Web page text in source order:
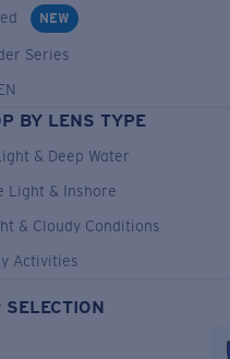
NEW
Series
BY LENS TYPE
& Deep Water
Light & Inshore
& Cloudy Conditions
Activities
SELECTION